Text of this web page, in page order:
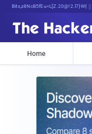
Bits, Bytes, and Bref,JSCKowOA
Home